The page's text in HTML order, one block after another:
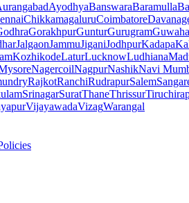
AyodhyaBanswaraBaramulla
ChikkamagaluruCoimbatore
GorakhpurGunturGurugram
JalgaonJammuJiganiJodhpurKadapa
KozhikodeLaturLucknowLudhiana
NagercoilNagpurNashikNavi
RajkotRanchiRudrapurSalem
SrinagarSuratThaneThrissur
VijayawadaVizagWarangal